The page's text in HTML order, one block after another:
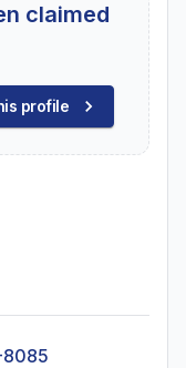
claimed
profile
8085